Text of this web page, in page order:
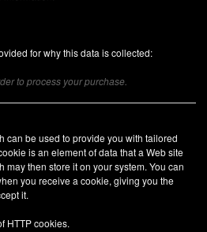
for why this data is collected:
to process your purchase.
can be used to provide you with tailored
is an element of data that a Web site
may then store it on your system. You can
you receive a cookie, giving you the
it.
HTTP cookies.